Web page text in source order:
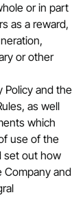
or in part
as a reward,
or other
Policy and the
as well
which
use of the
set out how
Company and